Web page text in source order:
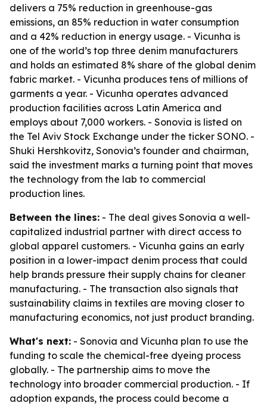
delivers a 75% reduction in greenhouse-gas
emissions, an 85% reduction in water consumption
and a 42% reduction in energy usage. - Vicunha is
one of the world’s top three denim manufacturers
and holds an estimated 8% share of the global denim
fabric market. - Vicunha produces tens of millions of
garments a year. - Vicunha operates advanced
production facilities across Latin America and
employs about 7,000 workers. - Sonovia is listed on
the Tel Aviv Stock Exchange under the ticker SONO. -
Shuki Hershkovitz, Sonovia’s founder and chairman,
said the investment marks a turning point that moves
the technology from the lab to commercial
production lines.
Between the lines: - The deal gives Sonovia a well-
capitalized industrial partner with direct access to
global apparel customers. - Vicunha gains an early
position in a lower-impact denim process that could
help brands pressure their supply chains for cleaner
manufacturing. - The transaction also signals that
sustainability claims in textiles are moving closer to
manufacturing economics, not just product branding.
What's next: - Sonovia and Vicunha plan to use the
funding to scale the chemical-free dyeing process
globally. - The partnership aims to move the
technology into broader commercial production. - If
adoption expands, the process could become a